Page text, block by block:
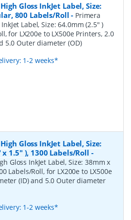
Gloss InkJet Label, Size:
800 Labels/Roll - Primera
Label, Size: 64.0mm (2.5" )
for LX200e to LX500e Printers, 2.0
5.0 Outer diameter (OD)
1-2 weeks*
Gloss InkJet Label, Size:
1.5" ), 1300 Labels/Roll -
Gloss InkJet Label, Size: 38mm x
Labels/Roll, for LX200e to LX500e
(ID) and 5.0 Outer diameter
1-2 weeks*